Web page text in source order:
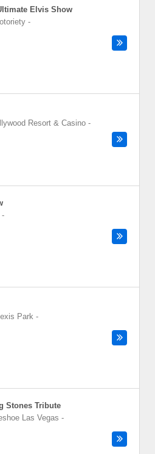
Elvis Show
-
Resort & Casino -
-
Park -
Stones Tribute
Las Vegas -